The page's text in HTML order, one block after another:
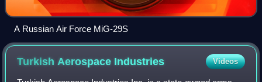
A Russian Air Force MiG-29S
Turkish Aerospace Industries Videos